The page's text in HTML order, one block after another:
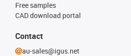
Free samples
CAD download portal
Contact
au-sales@igus.net